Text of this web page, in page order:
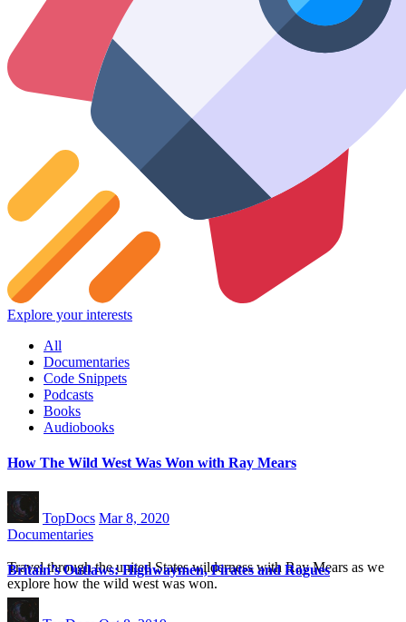
Explore your interests
All
Documentaries
Code Snippets
Podcasts
Books
Audiobooks
How The Wild West Was Won with Ray Mears
TopDocs Mar 8, 2020
Documentaries
Travel through the united States wilderness with Ray Mears as we
explore how the wild west was won.
Britain’s Outlaws: Highwaymen, Pirates and Rogues